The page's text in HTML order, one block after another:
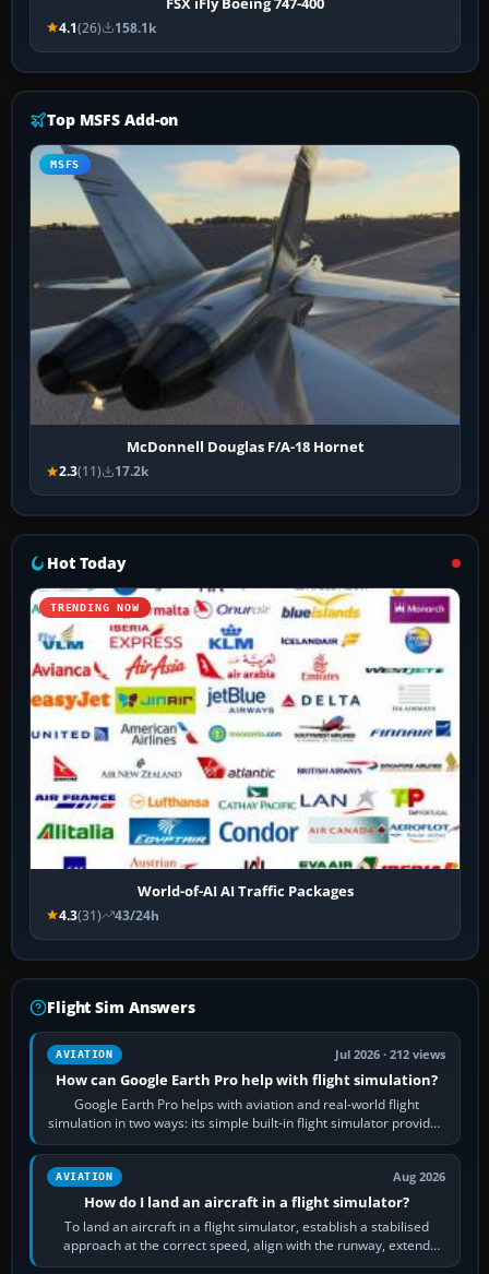
4.1(26) 158.1k
Top MSFS Add-on
MSFS
McDonnell Douglas F/A-18 Hornet
2.3(11) 17.2k
Hot Today
TRENDING NOW
World-of-AI AI Traffic Packages
4.3(31) 43/24h
Flight Sim Answers
AVIATION Jul 2026 · 212 views
How can Google Earth Pro help with flight simulation?
Google Earth Pro helps with aviation and real-world flight
simulation in two ways: its simple built-in flight simulator provides
casual 3D…
AVIATION Aug 2026
How do I land an aircraft in a flight simulator?
To land an aircraft in a flight simulator, establish a stabilised
approach at the correct speed, align with the runway, extend
flaps and landing gear…